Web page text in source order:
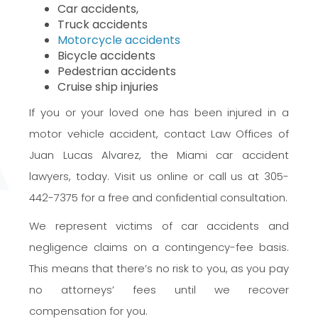
Car accidents,
Truck accidents
Motorcycle accidents
Bicycle accidents
Pedestrian accidents
Cruise ship injuries
If you or your loved one has been injured in a
motor vehicle accident, contact Law Offices of
Juan Lucas Alvarez, the Miami car accident
lawyers, today. Visit us online or call us at 305-
442-7375 for a free and confidential consultation.
We represent victims of car accidents and
negligence claims on a contingency-fee basis.
This means that there’s no risk to you, as you pay
no attorneys’ fees until we recover
compensation for you.